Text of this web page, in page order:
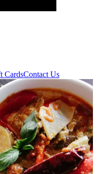
CardsContact Us